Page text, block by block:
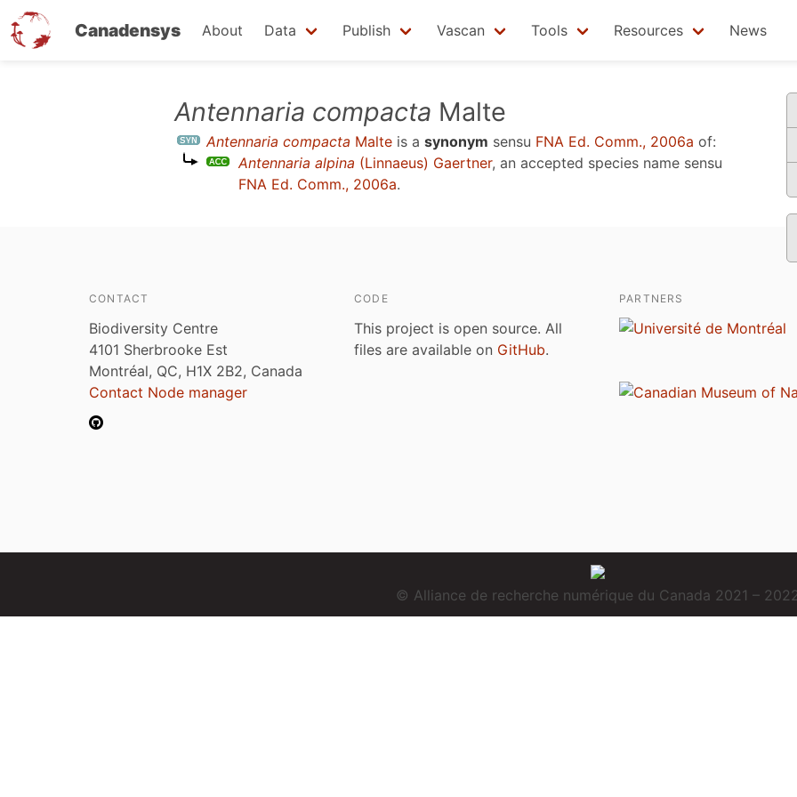
Canadensys About Data Publish Vascan Tools Resources News
Antennaria compacta Malte
Antennaria compacta Malte is a synonym sensu FNA Ed. Comm., 2006a of:
Antennaria alpina (Linnaeus) Gaertner, an accepted species name sensu
FNA Ed. Comm., 2006a.
CONTACT
Biodiversity Centre
4101 Sherbrooke Est
Montréal, QC, H1X 2B2, Canada
Contact Node manager
CODE
This project is open source. All
files are available on GitHub.
PARTNERS
© Alliance de recherche numérique du Canada 2021 –